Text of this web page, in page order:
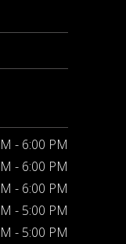
- 6:00 PM
- 6:00 PM
- 6:00 PM
- 5:00 PM
- 5:00 PM